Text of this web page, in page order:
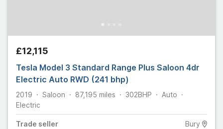
£12,115
Tesla Model 3 Standard Range Plus Saloon 4dr
Electric Auto RWD (241 bhp)
2019 Saloon 87,195 miles 302BHP
Auto
Electric
Trade seller Bury